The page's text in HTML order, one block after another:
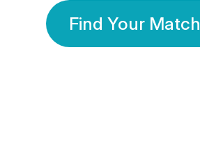
Find Your Match